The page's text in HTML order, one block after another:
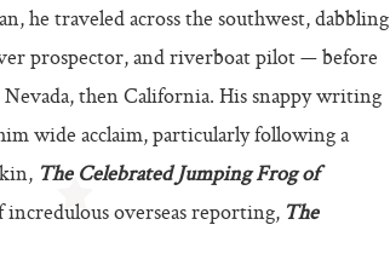
he traveled across the southwest, dabbling
prospector, and riverboat pilot — before
then California. His snappy writing
wide acclaim, particularly following a
The Celebrated Jumping Frog of
overseas reporting, The